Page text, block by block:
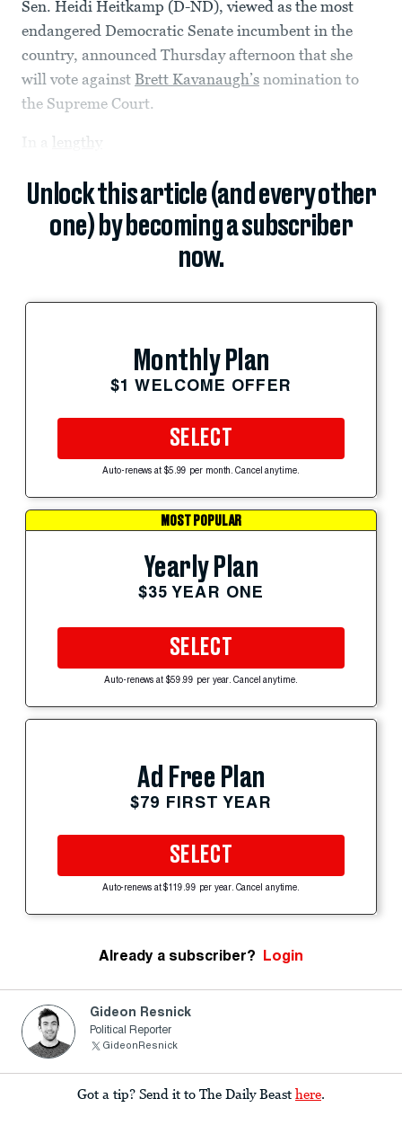
Sen. Heidi Heitkamp (D-ND), viewed as the most
endangered Democratic Senate incumbent in the
country, announced Thursday afternoon that she
will vote against Brett Kavanaugh’s nomination to
the Supreme Court.
In a lengthy
Unlock this article (and every other
one) by becoming a subscriber
now.
Monthly Plan
$1 WELCOME OFFER
SELECT
Auto-renews at $5.99 per month. Cancel anytime.
MOST POPULAR
Yearly Plan
$35 YEAR ONE
SELECT
Auto-renews at $59.99 per year. Cancel anytime.
Ad Free Plan
$79 FIRST YEAR
SELECT
Auto-renews at $119.99 per year. Cancel anytime.
Already a subscriber? Login
Gideon Resnick
Political Reporter
GideonResnick
Got a tip? Send it to The Daily Beast here.